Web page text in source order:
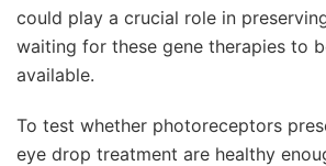
could play a crucial role in
waiting for these gene therapies to
available.
To test whether photoreceptors
eye drop treatment are healthy